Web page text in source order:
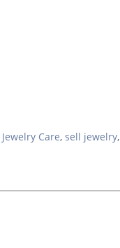
Jewelry Care, sell jewelry,